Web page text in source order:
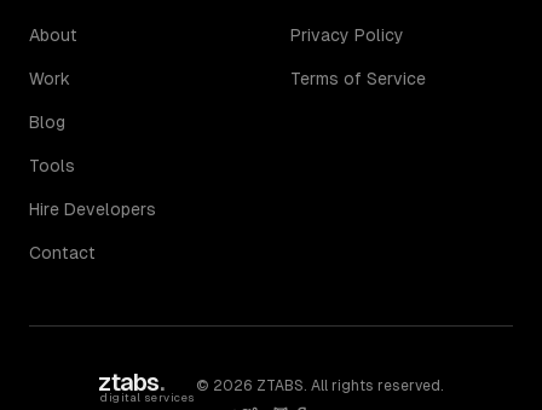
About
Work
Blog
Tools
Hire Developers
Contact
Privacy Policy
Terms of Service
ztabs.
digital services
© 2026 ZTABS. All rights reserved.